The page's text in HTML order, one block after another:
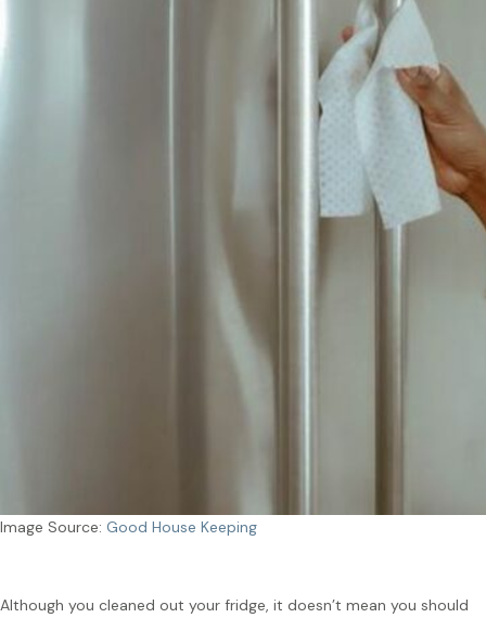
Image Source: Good House Keeping
Although you cleaned out your fridge, it doesn’t mean you should